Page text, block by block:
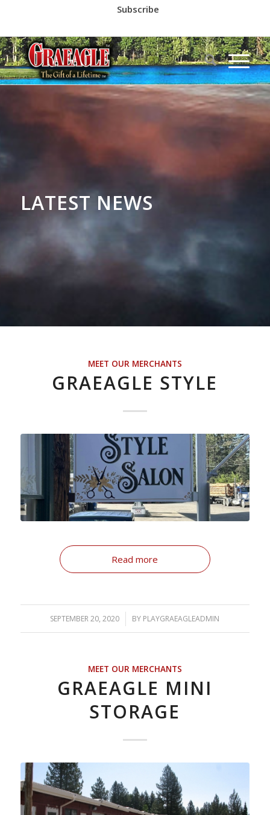
Subscribe
LATEST NEWS
MEET OUR MERCHANTS
GRAEAGLE STYLE
Read more
SEPTEMBER 20, 2020
/ BY PLAYGRAEAGLEADMIN
MEET OUR MERCHANTS
GRAEAGLE MINI
STORAGE